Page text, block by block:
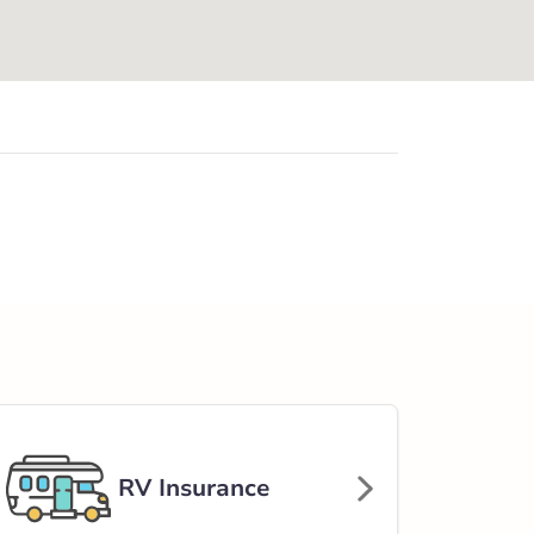
RV Insurance